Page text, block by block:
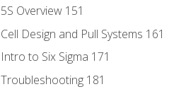
5S Overview 151
Cell Design and Pull Systems 161
Intro to Six Sigma 171
Troubleshooting 181